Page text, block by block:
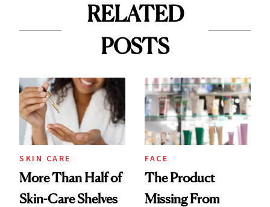
RELATED
POSTS
SKIN CARE
More Than Half of
Skin-Care Shelves
FACE
The Product
Missing From